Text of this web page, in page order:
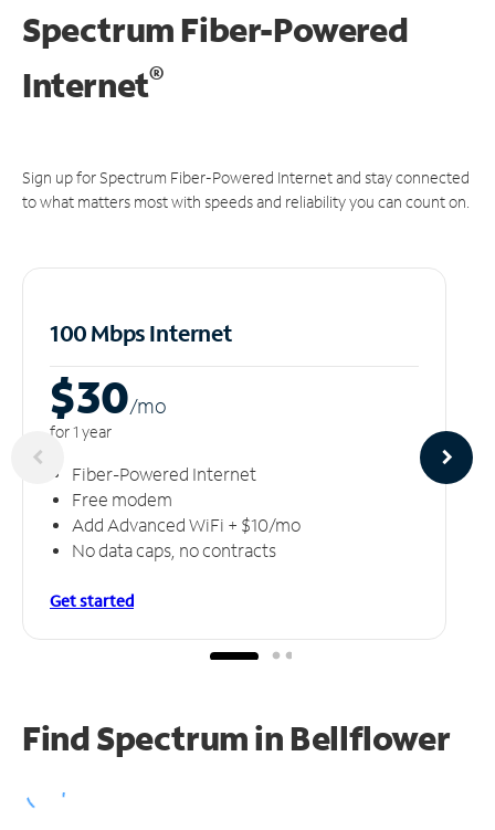
Spectrum Fiber-Powered
Internet®
Sign up for Spectrum Fiber-Powered Internet and stay connected
to what matters most with speeds and reliability you can count on.
100 Mbps Internet
$30/mo
for 1 year
Fiber-Powered Internet
Free modem
Add Advanced WiFi + $10/mo
No data caps, no contracts
Get started
Find Spectrum in Bellflower